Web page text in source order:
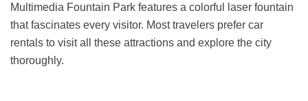
Multimedia Fountain Park features a colorful laser fountain
that fascinates every visitor. Most travelers prefer car
rentals to visit all these attractions and explore the city
thoroughly.